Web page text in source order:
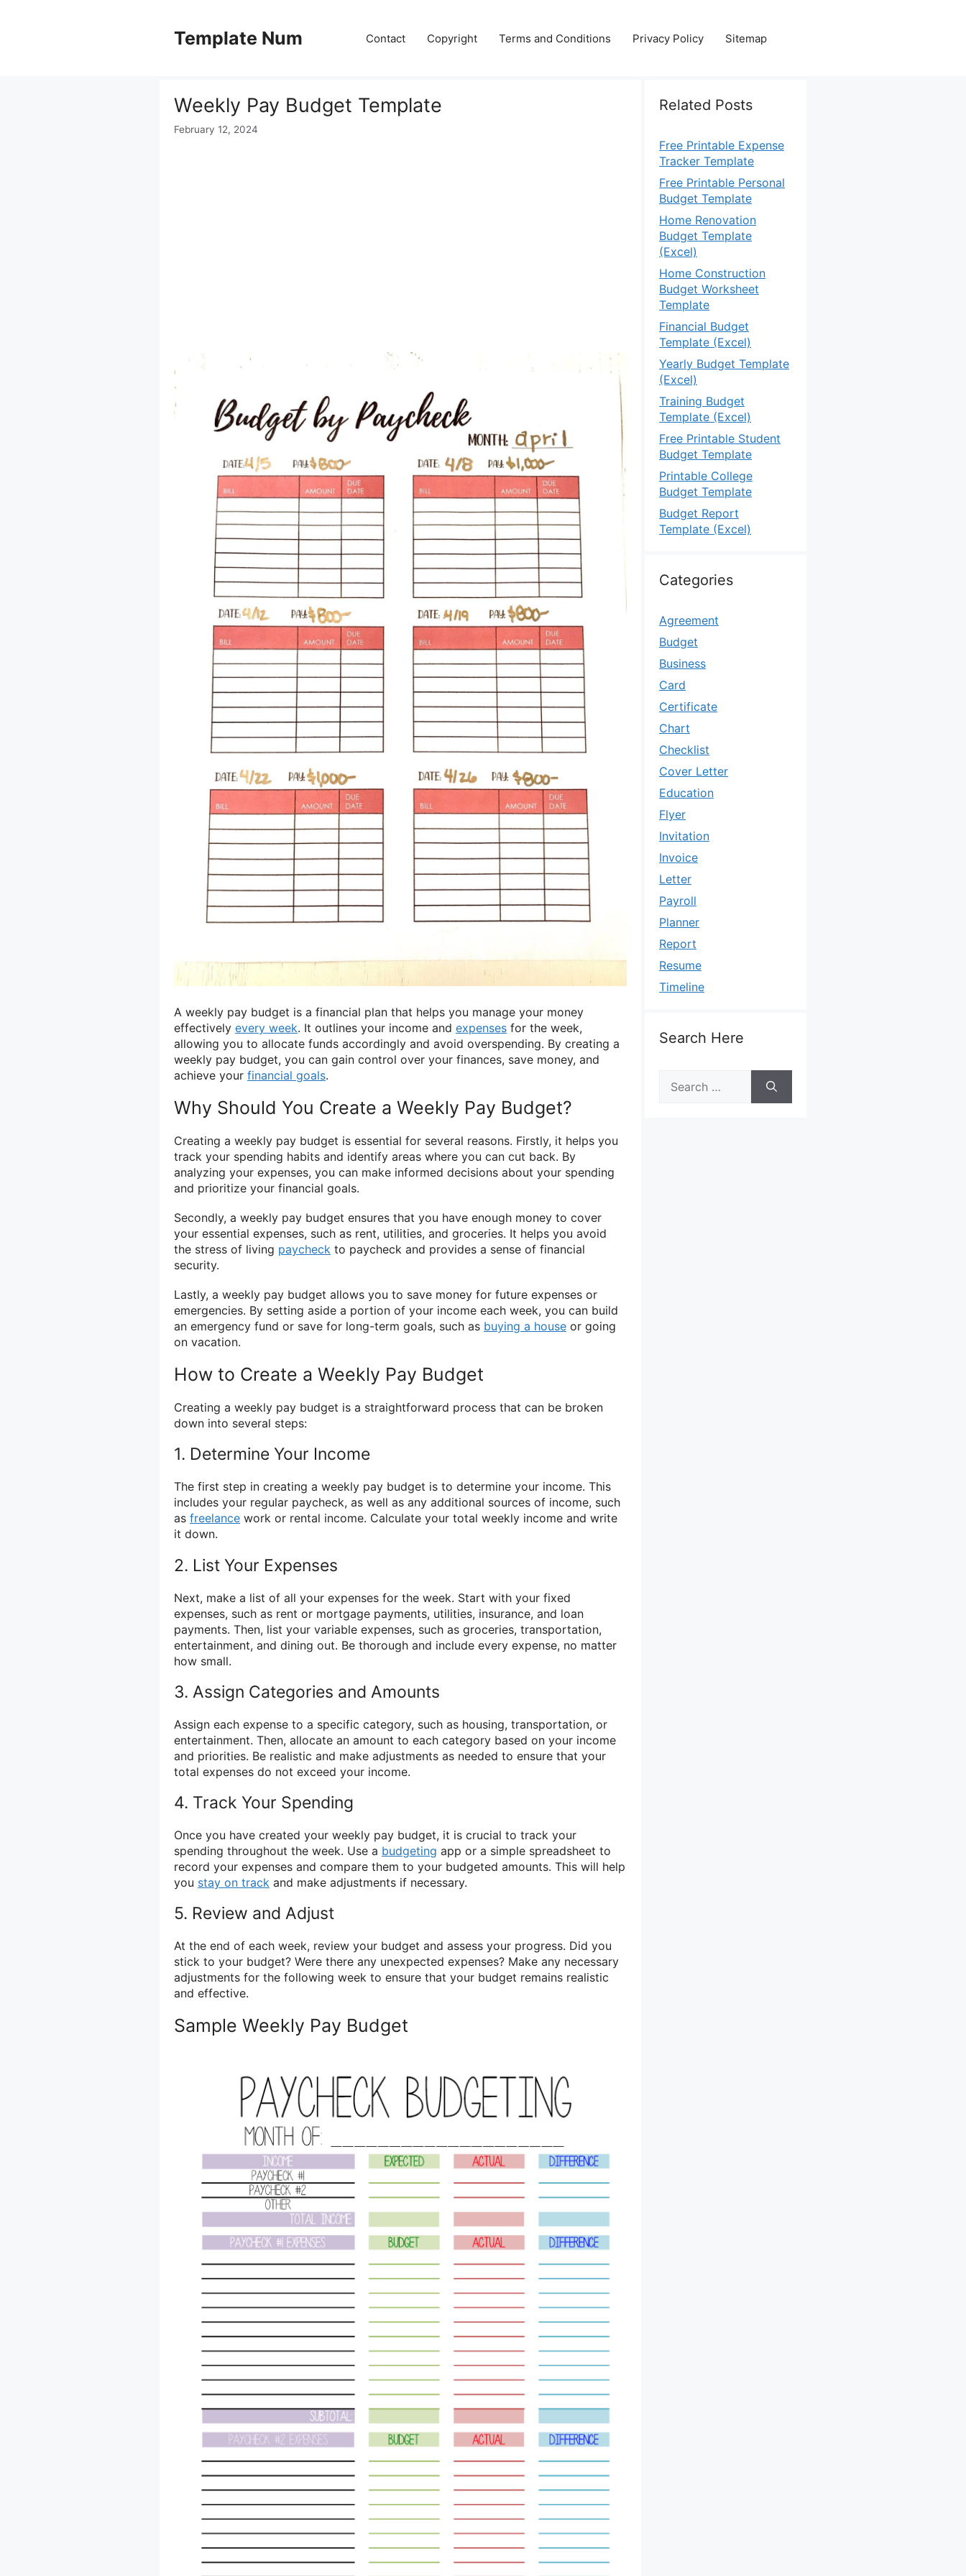
Template Num Contact Copyright Terms and Conditions Privacy Policy Sitemap
Weekly Pay Budget Template
February 12, 2024
A weekly pay budget is a financial plan that helps you manage your money
effectively every week. It outlines your income and expenses for the week,
allowing you to allocate funds accordingly and avoid overspending. By creating a
weekly pay budget, you can gain control over your finances, save money, and
achieve your financial goals.
Why Should You Create a Weekly Pay Budget?
Creating a weekly pay budget is essential for several reasons. Firstly, it helps you
track your spending habits and identify areas where you can cut back. By
analyzing your expenses, you can make informed decisions about your spending
and prioritize your financial goals.
Secondly, a weekly pay budget ensures that you have enough money to cover
your essential expenses, such as rent, utilities, and groceries. It helps you avoid
the stress of living paycheck to paycheck and provides a sense of financial
security.
Lastly, a weekly pay budget allows you to save money for future expenses or
emergencies. By setting aside a portion of your income each week, you can build
an emergency fund or save for long-term goals, such as buying a house or going
on vacation.
How to Create a Weekly Pay Budget
Creating a weekly pay budget is a straightforward process that can be broken
down into several steps:
1. Determine Your Income
The first step in creating a weekly pay budget is to determine your income. This
includes your regular paycheck, as well as any additional sources of income, such
as freelance work or rental income. Calculate your total weekly income and write
it down.
2. List Your Expenses
Next, make a list of all your expenses for the week. Start with your fixed
expenses, such as rent or mortgage payments, utilities, insurance, and loan
payments. Then, list your variable expenses, such as groceries, transportation,
entertainment, and dining out. Be thorough and include every expense, no matter
how small.
3. Assign Categories and Amounts
Assign each expense to a specific category, such as housing, transportation, or
entertainment. Then, allocate an amount to each category based on your income
and priorities. Be realistic and make adjustments as needed to ensure that your
total expenses do not exceed your income.
4. Track Your Spending
Once you have created your weekly pay budget, it is crucial to track your
spending throughout the week. Use a budgeting app or a simple spreadsheet to
record your expenses and compare them to your budgeted amounts. This will help
you stay on track and make adjustments if necessary.
5. Review and Adjust
At the end of each week, review your budget and assess your progress. Did you
stick to your budget? Were there any unexpected expenses? Make any necessary
adjustments for the following week to ensure that your budget remains realistic
and effective.
Sample Weekly Pay Budget
Related Posts
Free Printable Expense
Tracker Template
Free Printable Personal
Budget Template
Home Renovation
Budget Template
(Excel)
Home Construction
Budget Worksheet
Template
Financial Budget
Template (Excel)
Yearly Budget Template
(Excel)
Training Budget
Template (Excel)
Free Printable Student
Budget Template
Printable College
Budget Template
Budget Report
Template (Excel)
Categories
Agreement
Budget
Business
Card
Certificate
Chart
Checklist
Cover Letter
Education
Flyer
Invitation
Invoice
Letter
Payroll
Planner
Report
Resume
Timeline
Search Here
for: